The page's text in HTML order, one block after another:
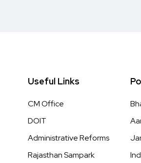
Useful Links
CM Office
DOIT
Administrative Reforms
Rajasthan Sampark